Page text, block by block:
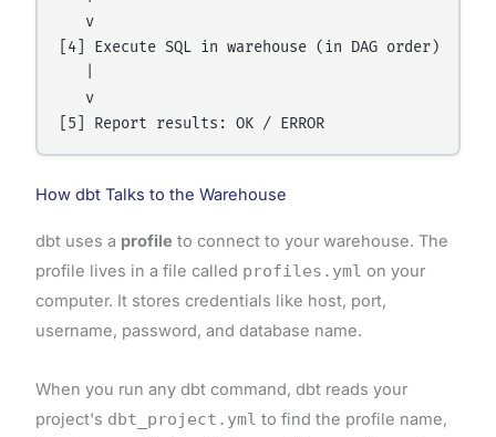
   v
[4] Execute SQL in warehouse (in DAG order)
   v
How dbt Talks to the Warehouse
dbt uses a profile to connect to your warehouse. The
profile lives in a file called profiles.yml on your
computer. It stores credentials like host, port,
username, password, and database name.
When you run any dbt command, dbt reads your
project's dbt_project.yml to find the profile name,